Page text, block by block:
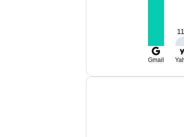
11
Gmail